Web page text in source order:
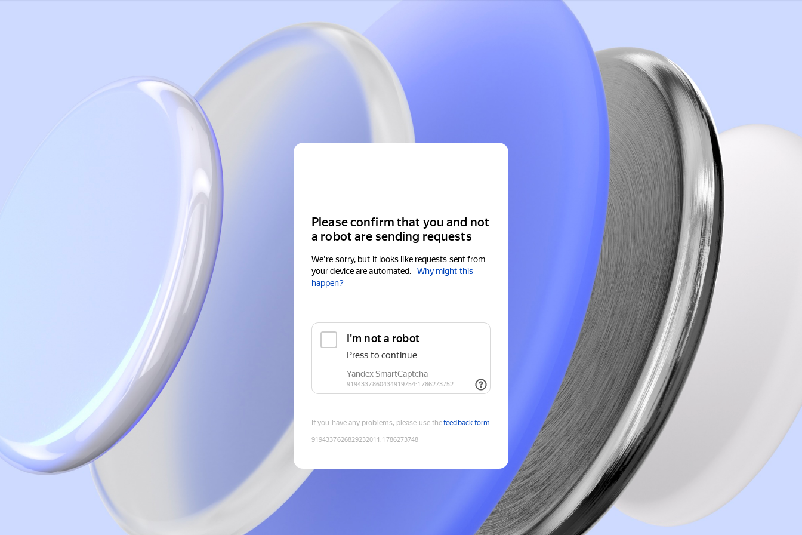
Please confirm that you and not
a robot are sending requests
We're sorry, but it looks like requests sent from
your device are automated.
Why might this
happen?
If you have any problems, please use thefeedback form
9194337626829232011 :1786273748